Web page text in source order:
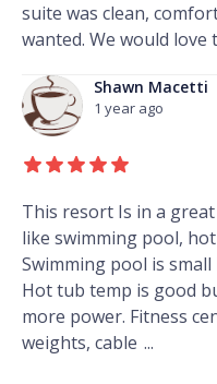
suite was clean,
wanted. We would love
Shawn Macetti
1 year ago
This resort Is in a
like swimming pool,
Swimming pool is
Hot tub temp is good
more power. Fitness
weights, cable ...